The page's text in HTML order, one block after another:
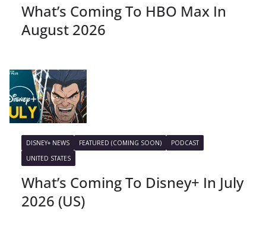
What’s Coming To HBO Max In
August 2026
DISNEY+ NEWS FEATURED (COMING SOON)
PODCAST
UNITED STATES
What’s Coming To Disney+ In July
2026 (US)